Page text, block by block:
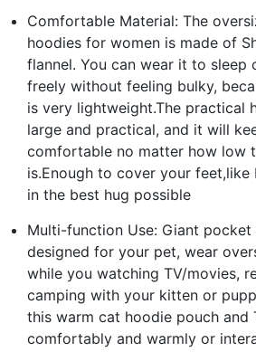
Comfortable Material: The
hoodies for women is made of
flannel. You can wear it to sleep
freely without feeling bulky,
is very lightweight.The practical
large and practical, and it will
comfortable no matter how low
is.Enough to cover your feet,like
in the best hug possible
Multi-function Use: Giant pocket
designed for your pet, wear
while you watching TV/movies,
camping with your kitten or
this warm cat hoodie pouch and
comfortably and warmly or